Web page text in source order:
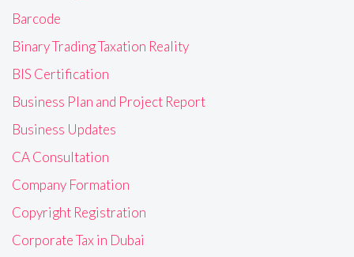
Barcode
Binary Trading Taxation Reality
BIS Certification
Business Plan and Project Report
Business Updates
CA Consultation
Company Formation
Copyright Registration
Corporate Tax in Dubai